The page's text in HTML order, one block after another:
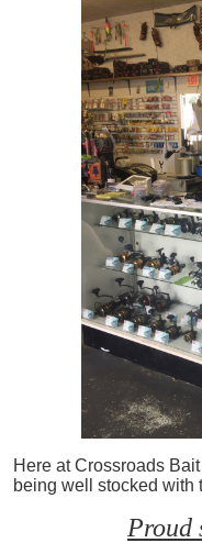
Here at Crossroads
being well stocked with
Proud